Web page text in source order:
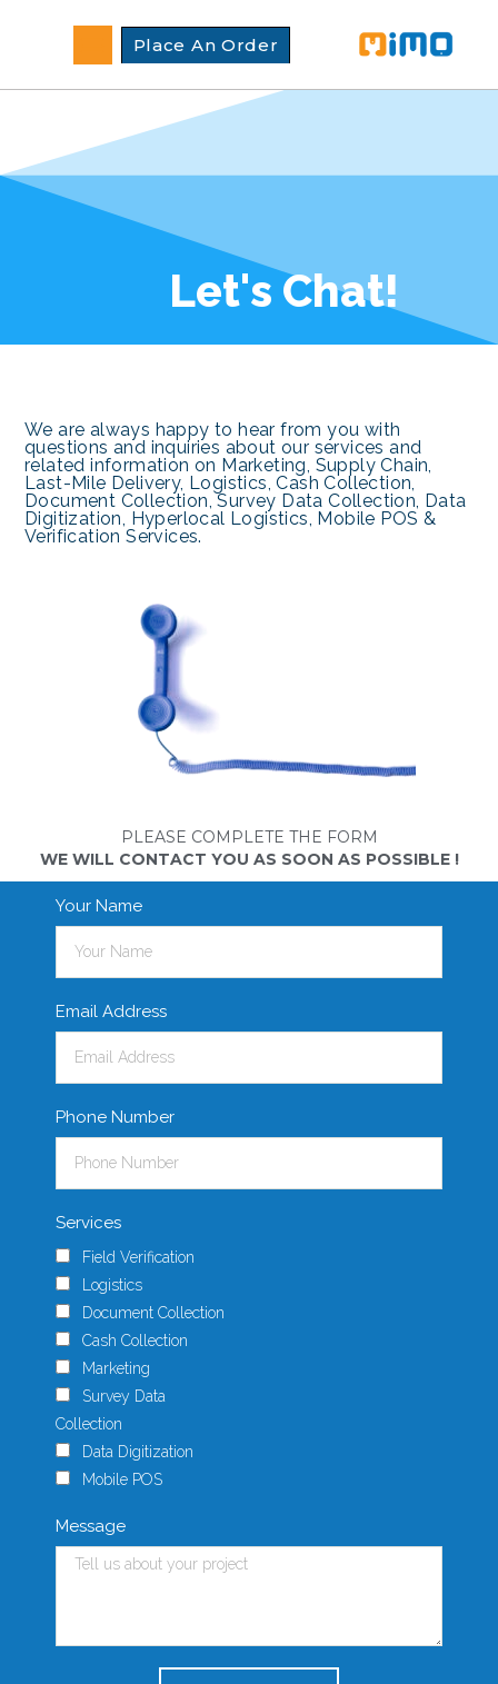
Place An Order
Let's Chat!
We are always happy to hear from you with
questions and inquiries about our services and
related information on Marketing, Supply Chain,
Last-Mile Delivery, Logistics, Cash Collection,
Document Collection, Survey Data Collection, Data
Digitization, Hyperlocal Logistics, Mobile POS &
Verification Services.
PLEASE COMPLETE THE FORM
WE WILL CONTACT YOU AS SOON AS POSSIBLE !
Your Name
Email Address
Phone Number
Services
Field Verification
Logistics
Document Collection
Cash Collection
Marketing
Survey Data
Collection
Data Digitization
Mobile POS
Message